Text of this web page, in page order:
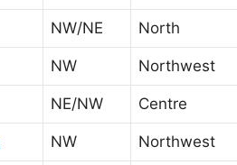
NW/NE North
NW Northwest
NE/NW Centre
NW Northwest